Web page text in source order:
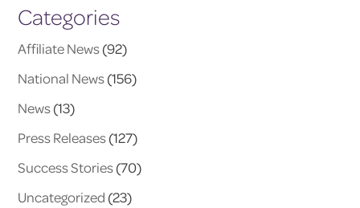
Categories
Affiliate News(92)
National News(156)
News(13)
Press Releases(127)
Success Stories(70)
Uncategorized (23)